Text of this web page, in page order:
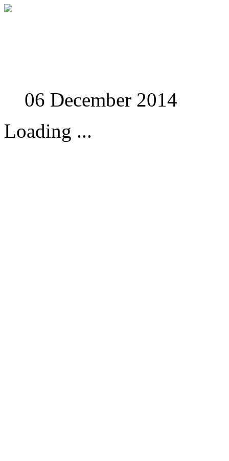
06 December 2014
Loading ...